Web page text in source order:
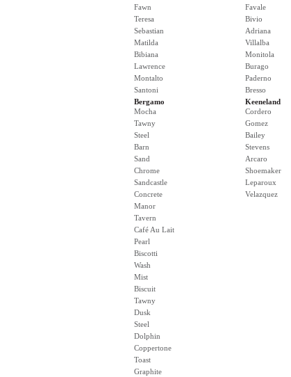
Fawn
Teresa
Sebastian
Matilda
Bibiana
Lawrence
Montalto
Santoni
Favale
Bivio
Adriana
Villalba
Monitola
Burago
Paderno
Bresso
Bergamo
Mocha
Tawny
Steel
Barn
Sand
Chrome
Sandcastle
Concrete
Manor
Tavern
Café Au Lait
Pearl
Biscotti
Wash
Mist
Biscuit
Tawny
Dusk
Steel
Dolphin
Coppertone
Toast
Graphite
Keeneland
Cordero
Gomez
Bailey
Stevens
Arcaro
Shoemaker
Leparoux
Velazquez